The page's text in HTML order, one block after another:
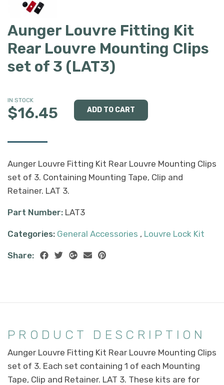
Aunger Louvre Fitting Kit
Rear Louvre Mounting Clips
set of 3 (LAT3)
IN STOCK
$16.45
Aunger Louvre Fitting Kit Rear Louvre Mounting Clips
set of 3. Containing Mounting Tape, Clip and
Retainer. LAT 3.
Part Number: LAT3
Categories: General Accessories , Louvre Lock Kit
Share:
PRODUCT DESCRIPTION
Aunger Louvre Fitting Kit Rear Louvre Mounting Clips
set of 3. Each set containing 1 of each Mounting
Tape, Clip and Retainer. LAT 3. These kits are for